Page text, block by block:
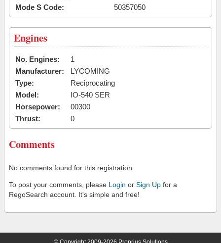
Mode S Code:
50357050
Engines
No. Engines:
1
Manufacturer:
LYCOMING
Type:
Reciprocating
Model:
IO-540 SER
Horsepower:
00300
Thrust:
0
Comments
No comments found for this registration.
To post your comments, please Login or Sign Up for a
RegoSearch account. It's simple and free!